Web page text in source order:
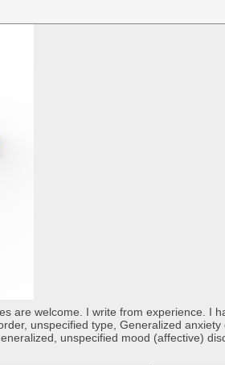
are welcome. I write from experience. I
unspecified type, Generalized
unspecified mood (affective)